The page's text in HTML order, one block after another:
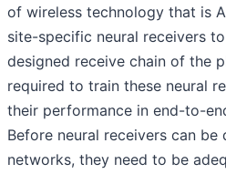
of wireless technology that is
site-specific neural receivers
designed receive chain of the
required to train these neural
their performance in end-to-
Before neural receivers can
networks, they need to be